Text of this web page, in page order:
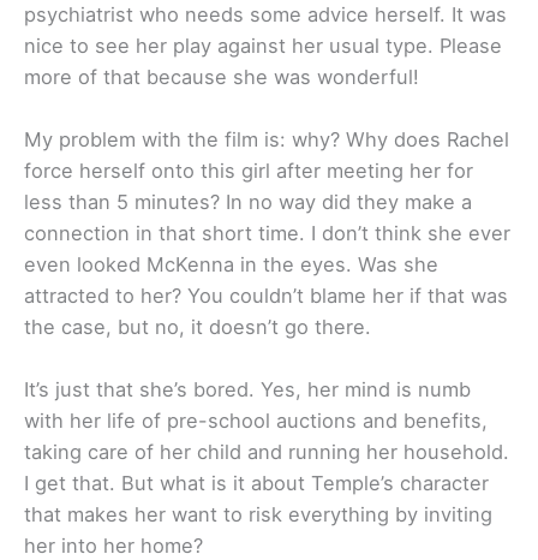
psychiatrist who needs some advice herself. It was
nice to see her play against her usual type. Please
more of that because she was wonderful!
My problem with the film is: why? Why does Rachel
force herself onto this girl after meeting her for
less than 5 minutes? In no way did they make a
connection in that short time. I don’t think she ever
even looked McKenna in the eyes. Was she
attracted to her? You couldn’t blame her if that was
the case, but no, it doesn’t go there.
It’s just that she’s bored. Yes, her mind is numb
with her life of pre-school auctions and benefits,
taking care of her child and running her household.
I get that. But what is it about Temple’s character
that makes her want to risk everything by inviting
her into her home?